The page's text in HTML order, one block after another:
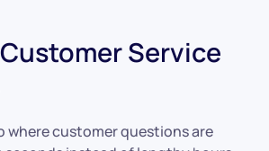
Service
where customer questions are